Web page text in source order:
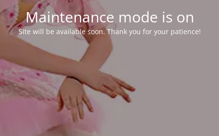
Maintenance mode is on
Site will be available soon. Thank you for your patience!